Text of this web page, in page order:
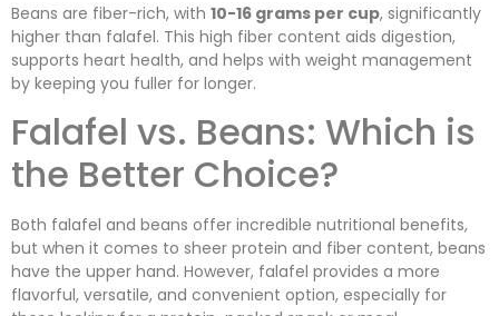
Beans are fiber-rich, with 10-16 grams per cup, significantly
higher than falafel. This high fiber content aids digestion,
supports heart health, and helps with weight management
by keeping you fuller for longer.
Falafel vs. Beans: Which is
the Better Choice?
Both falafel and beans offer incredible nutritional benefits,
but when it comes to sheer protein and fiber content, beans
have the upper hand. However, falafel provides a more
flavorful, versatile, and convenient option, especially for